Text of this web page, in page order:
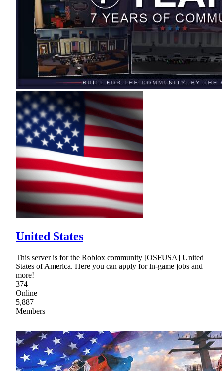
United States
This server is for the Roblox community [OSFUSA] United
States of America. Here you can apply for in-game jobs and
more!
374
Online
5,887
Members